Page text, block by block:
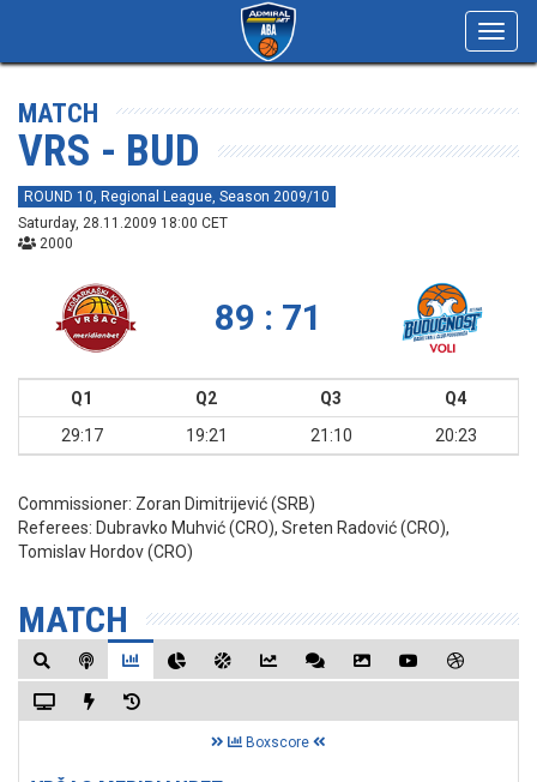
MATCH
VRS - BUD
ROUND 10, Regional League, Season 2009/10
Saturday, 28.11.2009 18:00 CET
2000
89 : 71
Q1 Q2 Q3
Q4
29:17
19:21 21:10 20:23
Commissioner: Zoran Dimitrijević (SRB)
Referees: Dubravko Muhvić (CRO), Sreten Radović (CRO),
Tomislav Hordov (CRO)
MATCH
Boxscore